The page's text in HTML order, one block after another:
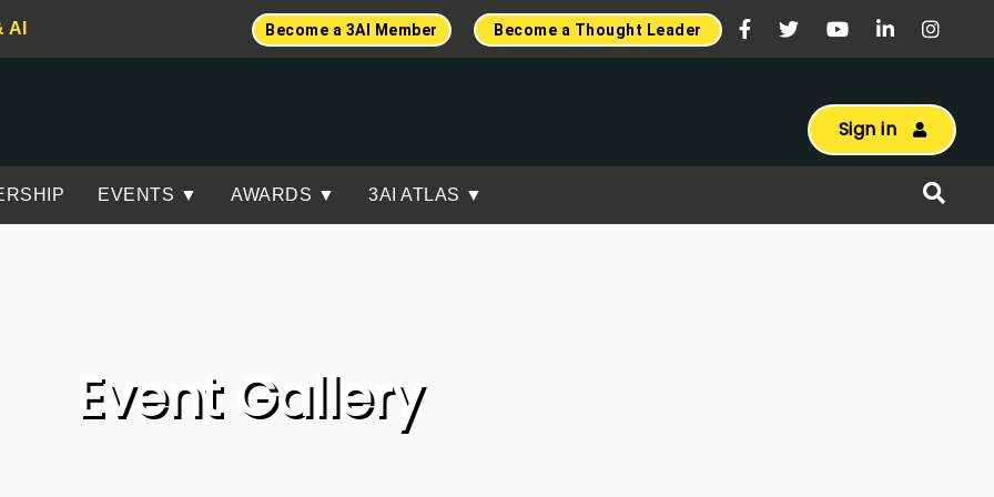
Become a Thought Leader
Become a 3AI Member
Sign in
EVENTS ▼ AWARDS ▼ 3AI ATLAS ▼
Event Gallery